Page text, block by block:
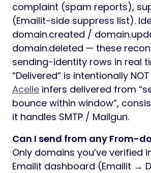
complaint (spam reports),
(Emailit-side suppress list).
domain.created /
domain.deleted — these
sending-identity rows in real
“Delivered” is intentionally
Acelle infers delivered from
bounce within window”,
it handles SMTP / Mailgun.
Can I send from any From-
Only domains you’ve verified
Emailit dashboard (Emailit →